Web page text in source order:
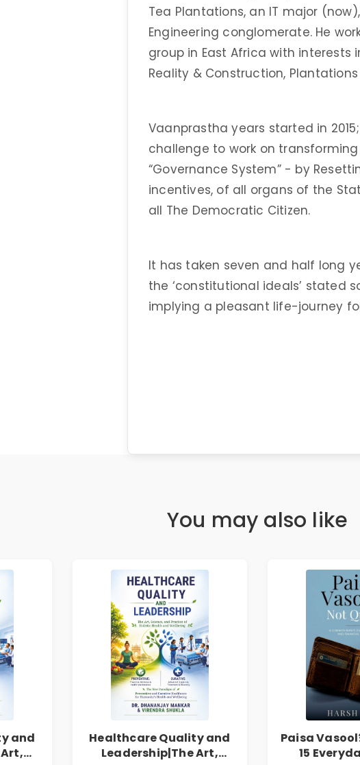
Tea Plantations, an IT major
Engineering conglomerate. He
group in East Africa with interests
Reality & Construction,
Vaanprastha years started in
challenge to work on
“Governance System” - by
incentives, of all organs of the
all The Democratic Citizen.
It has taken seven and half long
the ‘constitutional ideals’ stated
implying a pleasant life-journey
You may also like
and
Healthcare Quality and
Leadership|The Art,
Paisa
15